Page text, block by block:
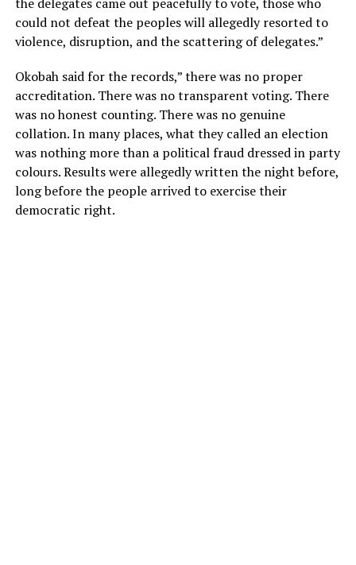
could not defeat the peoples will allegedly resorted to
violence, disruption, and the scattering of delegates.”
Okobah said for the records,” there was no proper
accreditation. There was no transparent voting. There
was no honest counting. There was no genuine
collation. In many places, what they called an election
was nothing more than a political fraud dressed in party
colours. Results were allegedly written the night before,
long before the people arrived to exercise their
democratic right.